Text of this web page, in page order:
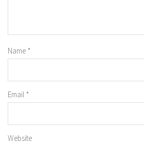
Name *
Email *
Website